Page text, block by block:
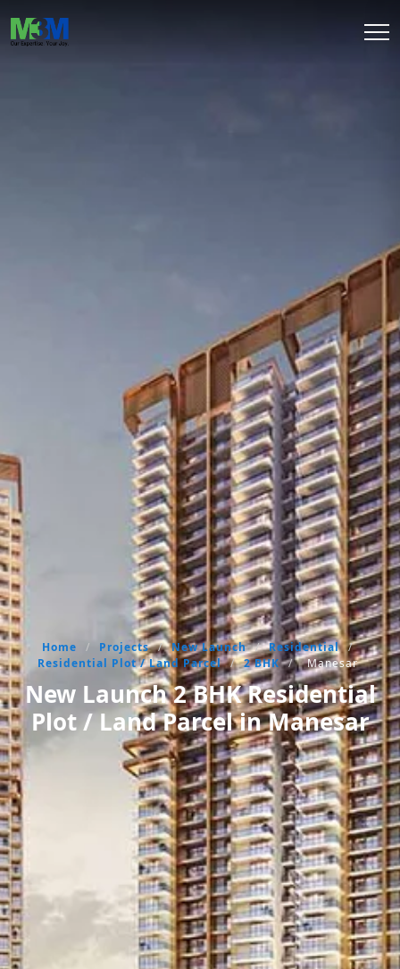
Home / Projects / New Launch / Residential /
Residential Plot / Land Parcel / 2 BHK / Manesar
New Launch 2 BHK Residential
Plot / Land Parcel in Manesar